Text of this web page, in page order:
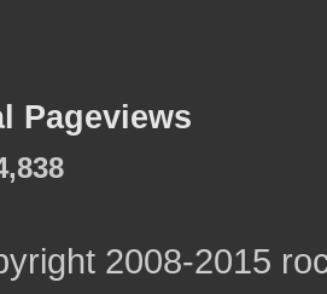
Pageviews
2008-2015